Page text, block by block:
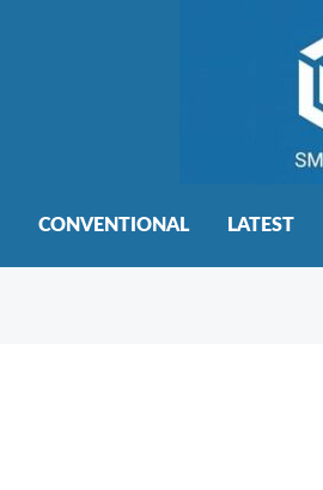
CONVENTIONAL LATEST